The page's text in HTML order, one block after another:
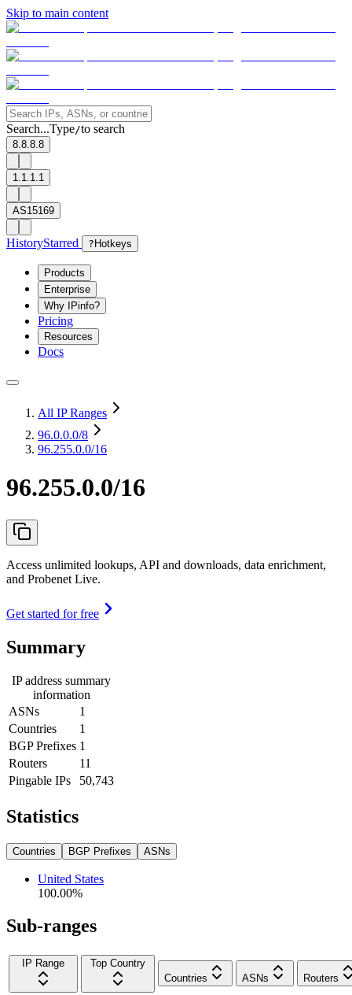
Skip to main content
Search...Type/to search
8.8.8.8
1.1.1.1
AS15169
HistoryStarred ? Hotkeys
Products
Enterprise
Why IPinfo?
Pricing
Resources
Docs
All IP Ranges
96.0.0.0/8
96.255.0.0/16
96.255.0.0/16
Access unlimited lookups, API and downloads, data enrichment,
and Probenet Live.
Get started for free
Summary
IP address summary
information
ASNs
1
Countries
1
BGP Prefixes 1
Routers
11
Pingable IPs
50,743
Statistics
Countries BGP Prefixes ASNs
United States
100.00%
Sub-ranges
IP Range
Top Country
Countries
ASNs Routers